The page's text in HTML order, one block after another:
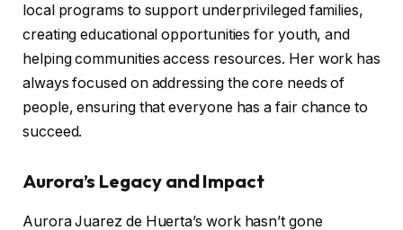
local programs to support underprivileged families,
creating educational opportunities for youth, and
helping communities access resources. Her work has
always focused on addressing the core needs of
people, ensuring that everyone has a fair chance to
succeed.
Aurora’s Legacy and Impact
Aurora Juarez de Huerta’s work hasn’t gone